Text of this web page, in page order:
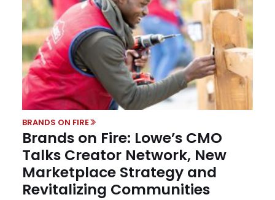
BRANDS ON FIRE
Brands on Fire: Lowe’s CMO
Talks Creator Network, New
Marketplace Strategy and
Revitalizing Communities